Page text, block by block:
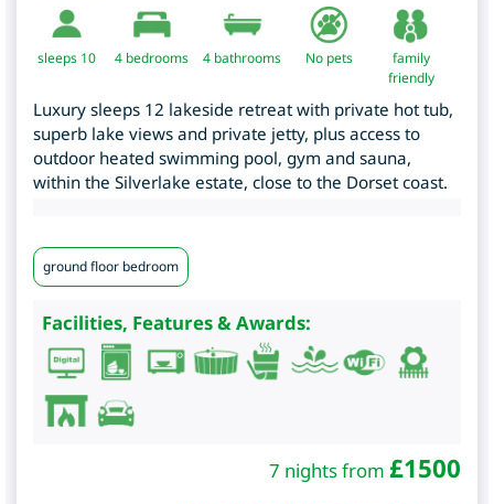
sleeps 10 4 bedrooms 4 bathrooms No pets
family
friendly
Luxury sleeps 12 lakeside retreat with private hot tub,
superb lake views and private jetty, plus access to
outdoor heated swimming pool, gym and sauna,
within the Silverlake estate, close to the Dorset coast.
ground floor bedroom
Facilities, Features & Awards:
7 nights from £1500